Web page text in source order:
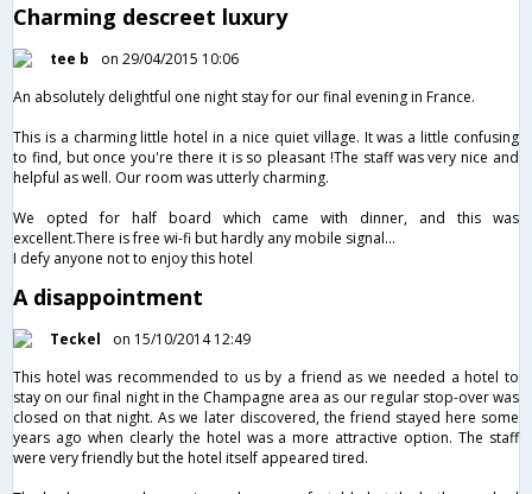
Charming descreet luxury
tee b
on 29/04/2015 10:06
An absolutely delightful one night stay for our final evening in France.
This is a charming little hotel in a nice quiet village. It was a little confusing
to find, but once you're there it is so pleasant !The staff was very nice and
helpful as well. Our room was utterly charming.
We opted for half board which came with dinner, and this was
excellent.There is free wi-fi but hardly any mobile signal…
I defy anyone not to enjoy this hotel
A disappointment
Teckel
on 15/10/2014 12:49
This hotel was recommended to us by a friend as we needed a hotel to
stay on our final night in the Champagne area as our regular stop-over was
closed on that night. As we later discovered, the friend stayed here some
years ago when clearly the hotel was a more attractive option. The staff
were very friendly but the hotel itself appeared tired.